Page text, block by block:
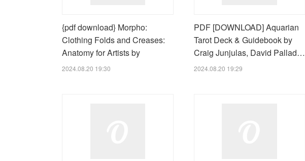
{pdf download} Morpho:
Clothing Folds and Creases:
Anatomy for Artists by
2024.08.20 19:30
PDF [DOWNLOAD] Aquarian
Tarot Deck & Guidebook by
Craig Junjulas, David Pallad…
2024.08.20 19:29